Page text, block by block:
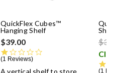
QuickFlex Cubes™
Hanging Shelf
$39.00
1 Reviews
A vertical shelf to store
1